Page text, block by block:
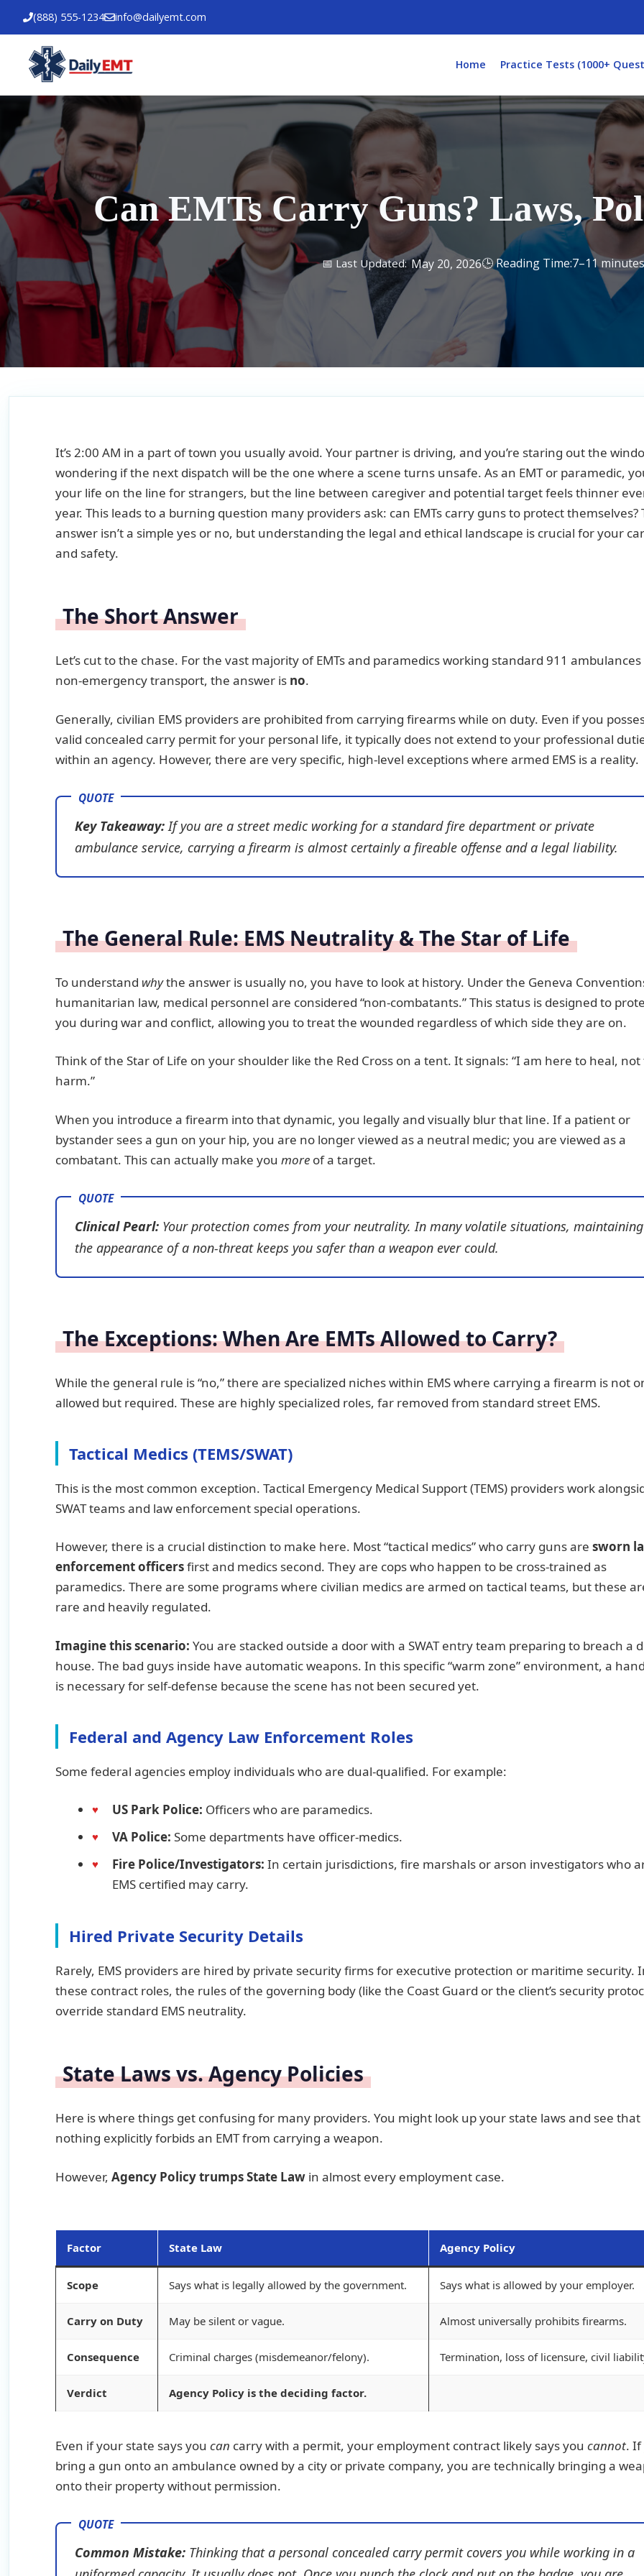
to
content
(888) 555-1234 info@dailyemt.com
Home Practice Tests (1000+
Can EMTs Carry Guns? Laws,
May 20, 2026 7–11 minutes
It’s 2:00 AM in a part of town you usually avoid. Your partner is driving, and you’re staring out the
wondering if the next dispatch will be the one where a scene turns unsafe. As an EMT or paramedic,
your life on the line for strangers, but the line between caregiver and potential target feels thinner
year. This leads to a burning question many providers ask: can EMTs carry guns to protect themselves?
answer isn’t a simple yes or no, but understanding the legal and ethical landscape is crucial for your
and safety.
The Short Answer
Let’s cut to the chase. For the vast majority of EMTs and paramedics working standard 911
non-emergency transport, the answer is no.
Generally, civilian EMS providers are prohibited from carrying firearms while on duty. Even if you
valid concealed carry permit for your personal life, it typically does not extend to your professional
within an agency. However, there are very specific, high-level exceptions where armed EMS is a reality.
Key Takeaway: If you are a street medic working for a standard fire department or private
ambulance service, carrying a firearm is almost certainly a fireable offense and a legal liability.
The General Rule: EMS Neutrality & The Star of Life
To understand whythe answer is usually no, you have to look at history. Under the Geneva
humanitarian law, medical personnel are considered “non-combatants.” This status is designed to
you during war and conflict, allowing you to treat the wounded regardless of which side they are on.
Think of the Star of Life on your shoulder like the Red Cross on a tent. It signals: “I am here to heal, not
harm.”
When you introduce a firearm into that dynamic, you legally and visually blur that line. If a patient or
bystander sees a gun on your hip, you are no longer viewed as a neutral medic; you are viewed as a
combatant. This can actually make you more of a target.
Clinical Pearl: Your protection comes from your neutrality. In many volatile situations, maintaining
the appearance of a non-threat keeps you safer than a weapon ever could.
The Exceptions: When Are EMTs Allowed to Carry?
While the general rule is “no,” there are specialized niches within EMS where carrying a firearm is not
allowed but required. These are highly specialized roles, far removed from standard street EMS.
Tactical Medics (TEMS/SWAT)
This is the most common exception. Tactical Emergency Medical Support (TEMS) providers work
SWAT teams and law enforcement special operations.
However, there is a crucial distinction to make here. Most “tactical medics” who carry guns are sworn
enforcement officersfirst and medics second. They are cops who happen to be cross-trained as
paramedics. There are some programs where civilian medics are armed on tactical teams, but these
rare and heavily regulated.
Imagine this scenario: You are stacked outside a door with a SWAT entry team preparing to breach a
house. The bad guys inside have automatic weapons. In this specific “warm zone” environment, a
is necessary for self-defense because the scene has not been secured yet.
Federal and Agency Law Enforcement Roles
Some federal agencies employ individuals who are dual-qualified. For example:
US Park Police: Officers who are paramedics.
VA Police: Some departments have officer-medics.
Fire Police/Investigators: In certain jurisdictions, fire marshals or arson investigators who
EMS certified may carry.
Hired Private Security Details
Rarely, EMS providers are hired by private security firms for executive protection or maritime security.
these contract roles, the rules of the governing body (like the Coast Guard or the client’s security
override standard EMS neutrality.
State Laws vs. Agency Policies
Here is where things get confusing for many providers. You might look up your state laws and see that
nothing explicitly forbids an EMT from carrying a weapon.
However, Agency Policy trumps State Law in almost every employment case.
Factor State Law Agency Policy
Scope Says what is legally allowed by the government. Says what is allowed by your employer.
Carry on Duty May be silent or vague. Almost universally prohibits firearms.
Consequence Criminal charges (misdemeanor/felony). Termination, loss of licensure, civil
Verdict Agency Policy is the deciding factor.
Even if your state says you can carry with a permit, your employment contract likely says you cannot. If
bring a gun onto an ambulance owned by a city or private company, you are technically bringing a
onto their property without permission.
Common Mistake: Thinking that a personal concealed carry permit covers you while working in a